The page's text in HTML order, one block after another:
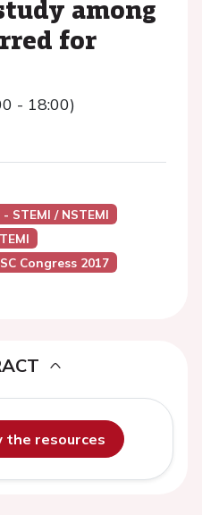
among
for
- 18:00)
STEMI / NSTEMI
Congress 2017
the resources